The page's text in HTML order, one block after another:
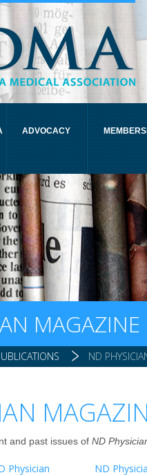
ADVOCACY
MAGAZINE
ND
and past issues of ND
Physician ND